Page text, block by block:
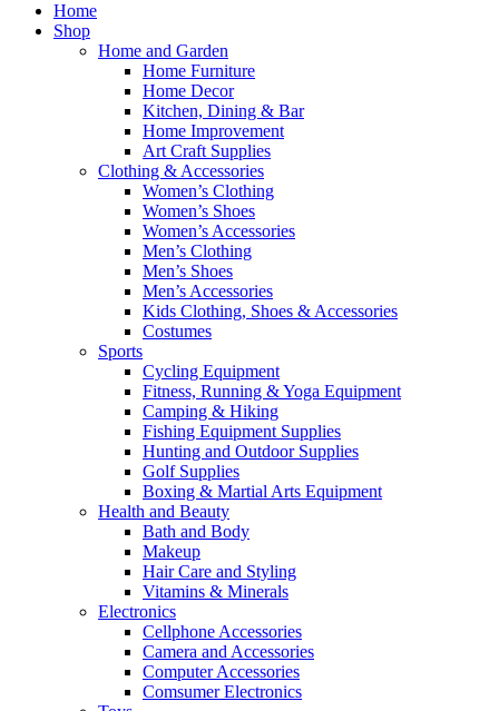
Home
Shop
Home and Garden
Home Furniture
Home Decor
Kitchen, Dining & Bar
Home Improvement
Art Craft Supplies
Clothing & Accessories
Women’s Clothing
Women’s Shoes
Women’s Accessories
Men’s Clothing
Men’s Shoes
Men’s Accessories
Kids Clothing, Shoes & Accessories
Costumes
Sports
Cycling Equipment
Fitness, Running & Yoga Equipment
Camping & Hiking
Fishing Equipment Supplies
Hunting and Outdoor Supplies
Golf Supplies
Boxing & Martial Arts Equipment
Health and Beauty
Bath and Body
Makeup
Hair Care and Styling
Vitamins & Minerals
Electronics
Cellphone Accessories
Camera and Accessories
Computer Accessories
Comsumer Electronics